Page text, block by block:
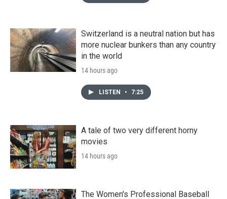
Switzerland is a neutral nation but has
more nuclear bunkers than any country
in the world
14 hours ago
LISTEN • 7:25
A tale of two very different horny
movies
14 hours ago
The Women's Professional Baseball